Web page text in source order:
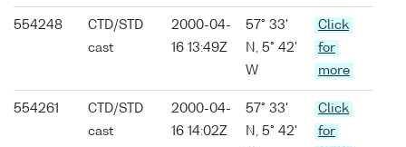
554248
CTD/STD
cast
2000-04-
16 13:49Z
57° 33'
N, 5° 42'
W
Click
for
more
554261
CTD/STD
cast
2000-04-
16 14:02Z
57° 33'
N, 5° 42'
Click
for